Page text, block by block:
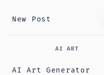
New Post
AI ART
AI Art Generator